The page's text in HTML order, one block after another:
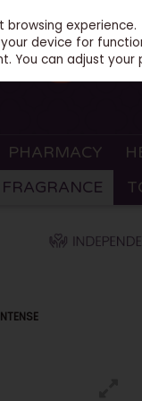
PHARMACY
FRAGRANCE
experience.
device for
You can adjust